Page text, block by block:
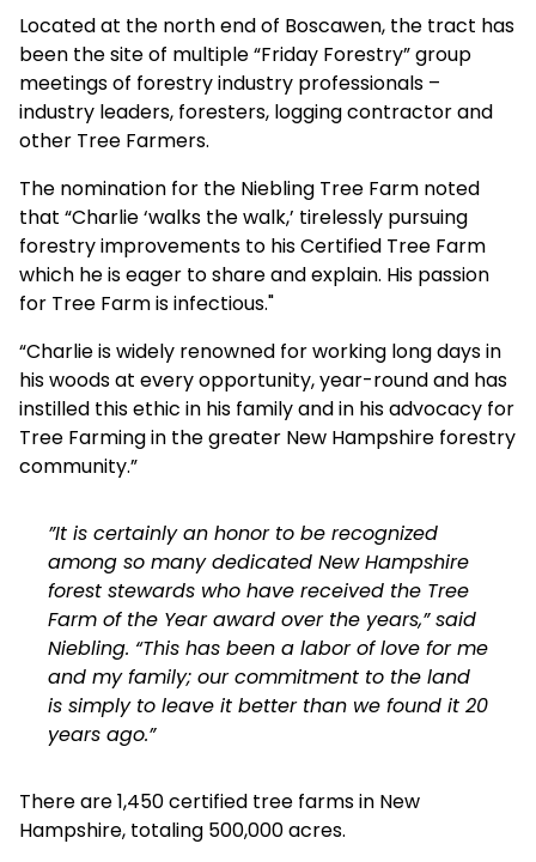
Located at the north end of Boscawen, the tract has
been the site of multiple “Friday Forestry” group
meetings of forestry industry professionals –
industry leaders, foresters, logging contractor and
other Tree Farmers.
The nomination for the Niebling Tree Farm noted
that “Charlie ‘walks the walk,’ tirelessly pursuing
forestry improvements to his Certified Tree Farm
which he is eager to share and explain. His passion
for Tree Farm is infectious."
“Charlie is widely renowned for working long days in
his woods at every opportunity, year-round and has
instilled this ethic in his family and in his advocacy for
Tree Farming in the greater New Hampshire forestry
community.”
”It is certainly an honor to be recognized
among so many dedicated New Hampshire
forest stewards who have received the Tree
Farm of the Year award over the years,” said
Niebling. “This has been a labor of love for me
and my family; our commitment to the land
is simply to leave it better than we found it 20
years ago.”
There are 1,450 certified tree farms in New
Hampshire, totaling 500,000 acres.